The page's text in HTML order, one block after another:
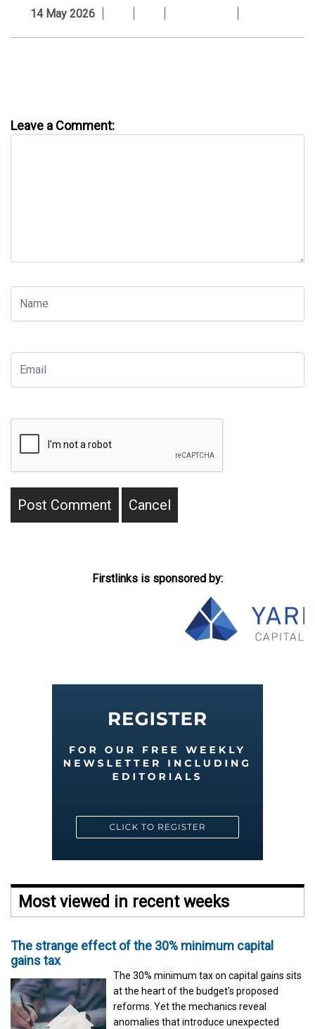
14 May 2026
Leave a Comment:
Firstlinks is sponsored by:
Most viewed in recent weeks
The strange effect of the 30% minimum capital
gains tax
The 30% minimum tax on capital gains sits
at the heart of the budget's proposed
reforms. Yet the mechanics reveal
anomalies that introduce unexpected